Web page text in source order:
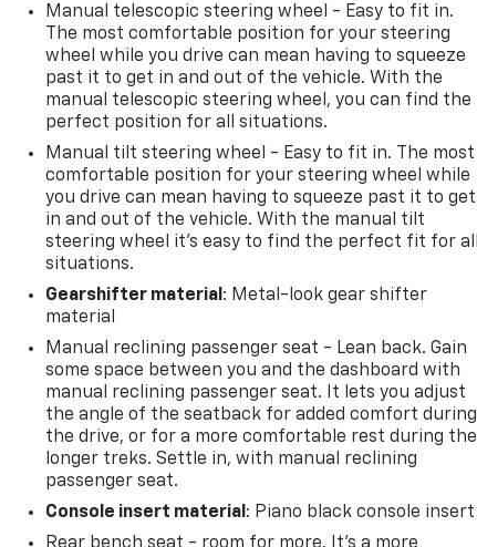
Manual telescopic steering wheel - Easy to fit in.
The most comfortable position for your steering
wheel while you drive can mean having to squeeze
past it to get in and out of the vehicle. With the
manual telescopic steering wheel, you can find the
perfect position for all situations.
Manual tilt steering wheel - Easy to fit in. The most
comfortable position for your steering wheel while
you drive can mean having to squeeze past it to get
in and out of the vehicle. With the manual tilt
steering wheel it's easy to find the perfect fit for all
situations.
Gearshifter material : Metal-look gear shifter
material
Manual reclining passenger seat - Lean back. Gain
some space between you and the dashboard with
manual reclining passenger seat. It lets you adjust
the angle of the seatback for added comfort during
the drive, or for a more comfortable rest during the
longer treks. Settle in, with manual reclining
passenger seat.
Console insert material : Piano black console insert
Rear bench seat - room for more. It’s a more